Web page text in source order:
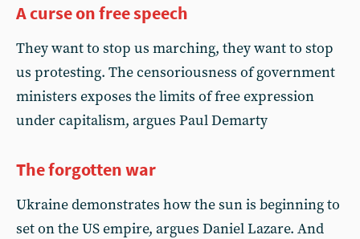
A curse on free speech
They want to stop us marching, they want to stop
us protesting. The censoriousness of government
ministers exposes the limits of free expression
under capitalism, argues Paul Demarty
The forgotten war
Ukraine demonstrates how the sun is beginning to
set on the US empire, argues Daniel Lazare. And